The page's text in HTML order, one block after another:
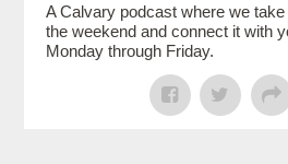
A Calvary podcast where we
the weekend and connect it with
Monday through Friday.